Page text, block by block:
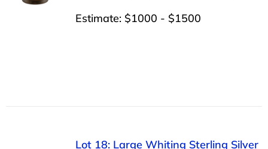
Estimate: $1000 - $1500
Lot 18: Large Whiting Sterling Silver